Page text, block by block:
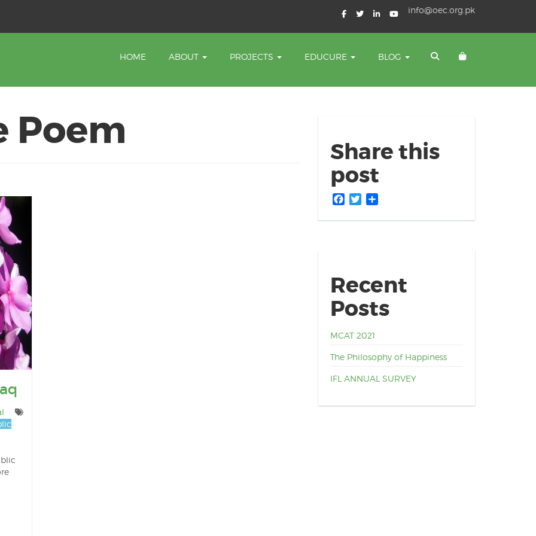
info@oec.org.pk
HOME ABOUT PROJECTS EDUCURE BLOG
Poem
Share this
post
Facebook
Twitter
Recent
Posts
MCAT 2021
The Philosophy of Happiness
IFL ANNUAL SURVEY